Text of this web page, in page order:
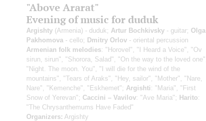
"Above Ararat"
Evening of music for duduk
Argishty (Armenia) - duduk; Artur Bochkivsky - guitar; Olga
Pakhomova - cello; Dmitry Orlov - oriental percussion
Armenian folk melodies: "Horovel", "I Heard a Voice", "Ov
sirun, sirun", "Shorora, Salad", "On the way to the loved one",
"Night. The moon. You", "I will die for the wind of the
mountains", "Tears of Araks", "Hey, sailor", "Mother", "Nare,
Nare", "Kemenche", "Eskhemet"; Argishti: "Maria", "First
Snow of Yerevan"; Caccini – Vavilov: "Ave Maria"; Harito:
"The Chrysanthemums Have Faded"
Organizers: Argishty